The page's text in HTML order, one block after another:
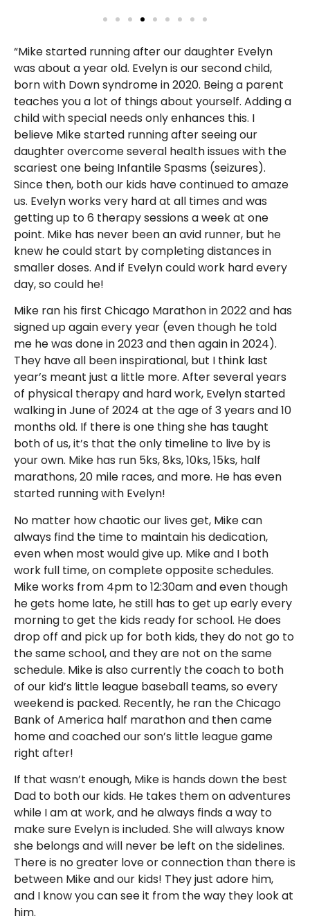
“Mike started running after our daughter Evelyn
was about a year old. Evelyn is our second child,
born with Down syndrome in 2020. Being a parent
teaches you a lot of things about yourself. Adding a
child with special needs only enhances this. I
believe Mike started running after seeing our
daughter overcome several health issues with the
scariest one being Infantile Spasms (seizures).
Since then, both our kids have continued to amaze
us. Evelyn works very hard at all times and was
getting up to 6 therapy sessions a week at one
point. Mike has never been an avid runner, but he
knew he could start by completing distances in
smaller doses. And if Evelyn could work hard every
day, so could he!
Mike ran his first Chicago Marathon in 2022 and has
signed up again every year (even though he told
me he was done in 2023 and then again in 2024).
They have all been inspirational, but I think last
year’s meant just a little more. After several years
of physical therapy and hard work, Evelyn started
walking in June of 2024 at the age of 3 years and 10
months old. If there is one thing she has taught
both of us, it’s that the only timeline to live by is
your own. Mike has run 5ks, 8ks, 10ks, 15ks, half
marathons, 20 mile races, and more. He has even
started running with Evelyn!
No matter how chaotic our lives get, Mike can
always find the time to maintain his dedication,
even when most would give up. Mike and I both
work full time, on complete opposite schedules.
Mike works from 4pm to 12:30am and even though
he gets home late, he still has to get up early every
morning to get the kids ready for school. He does
drop off and pick up for both kids, they do not go to
the same school, and they are not on the same
schedule. Mike is also currently the coach to both
of our kid’s little league baseball teams, so every
weekend is packed. Recently, he ran the Chicago
Bank of America half marathon and then came
home and coached our son’s little league game
right after!
If that wasn’t enough, Mike is hands down the best
Dad to both our kids. He takes them on adventures
while I am at work, and he always finds a way to
make sure Evelyn is included. She will always know
she belongs and will never be left on the sidelines.
There is no greater love or connection than there is
between Mike and our kids! They just adore him,
and I know you can see it from the way they look at
him.